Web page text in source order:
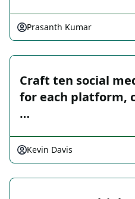
Prasanth Kumar
Craft ten social
for each platform,
…
Kevin Davis